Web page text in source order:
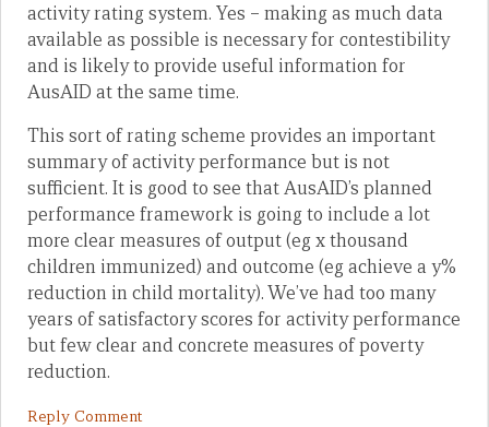
activity rating system. Yes – making as much data
available as possible is necessary for contestibility
and is likely to provide useful information for
AusAID at the same time.
This sort of rating scheme provides an important
summary of activity performance but is not
sufficient. It is good to see that AusAID’s planned
performance framework is going to include a lot
more clear measures of output (eg x thousand
children immunized) and outcome (eg achieve a y%
reduction in child mortality). We’ve had too many
years of satisfactory scores for activity performance
but few clear and concrete measures of poverty
reduction.
Reply Comment